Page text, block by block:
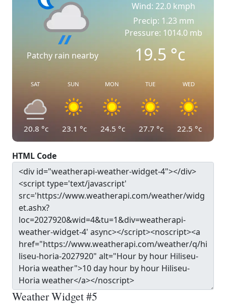
Patchy rain nearby
Wind: 22.0 kmph
Precip: 1.23 mm
Pressure: 1014.0 mb
19.5°c
SAT
20.8 °c
SUN
23.1 °c
MON
24.5 °c
TUE
27.7 °c
WED
22.5 °c
HTML Code
Weather Widget #5